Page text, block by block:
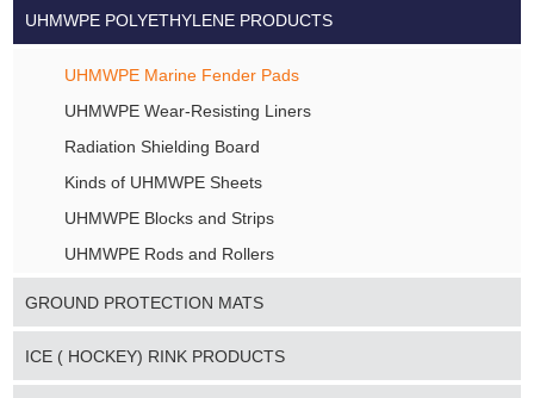
UHMWPE POLYETHYLENE PRODUCTS
UHMWPE Marine Fender Pads
UHMWPE Wear-Resisting Liners
Radiation Shielding Board
Kinds of UHMWPE Sheets
UHMWPE Blocks and Strips
UHMWPE Rods and Rollers
GROUND PROTECTION MATS
ICE ( HOCKEY) RINK PRODUCTS